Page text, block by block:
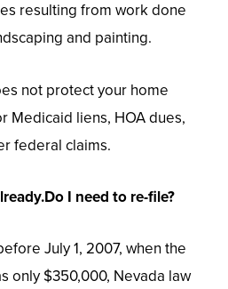
resulting from work done
and painting.
not protect your home
Medicaid liens, HOA dues,
federal claims.
I need to re-file?
July 1, 2007, when the
only $350,000, Nevada law